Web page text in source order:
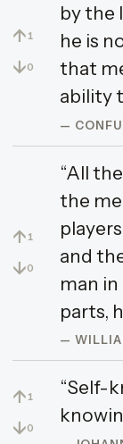
↑ 1
↓0
by the
he is
that
ability
—
↑ 1
↓0
“All
the
and
man
parts,
—
↑ 1
↓0
“Self-